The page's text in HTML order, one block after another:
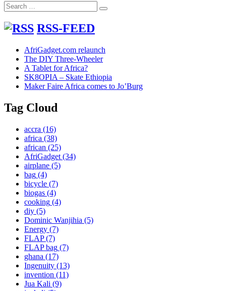
Search
for:
Search
RSS-FEED
AfriGadget.com relaunch
The DIY Three-Wheeler
A Tablet for Africa?
SK8OPIA – Skate Ethiopia
Maker Faire Africa comes to Jo’Burg
Tag Cloud
accra (16)
africa (38)
african (25)
AfriGadget (34)
airplane (5)
bag (4)
bicycle (7)
biogas (4)
cooking (4)
diy (5)
Dominic Wanjihia (5)
Energy (7)
FLAP(7)
FLAP bag (7)
ghana (17)
Ingenuity (13)
invention (11)
Jua Kali (9)